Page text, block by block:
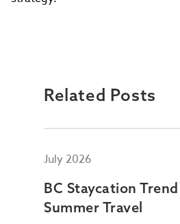
Related Posts
July 2026
BC Staycation
Summer Travel